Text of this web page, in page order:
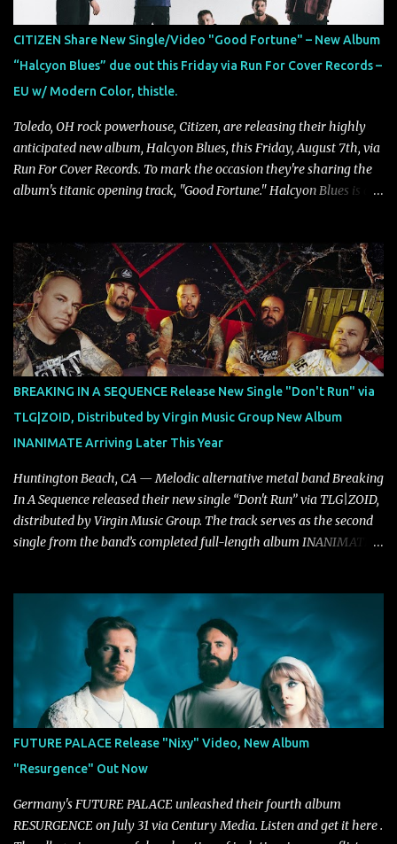
"'Colours Fade' is about the shifting nature of perception, how
memory, emotion, and time constantly reshape the way we see
our lives. For me, it reflects that internal conflict between what we
want to believe and what we know to be true. There’s a recurring
sense that we constr...
CITIZEN Share New Single/Video "Good Fortune" – New Album
“Halcyon Blues” due out this Friday via Run For Cover Records –
EU w/ Modern Color, thistle.
Toledo, OH rock powerhouse, Citizen, are releasing their highly
anticipated new album, Halcyon Blues, this Friday, August 7th, via
Run For Cover Records. To mark the occasion they're sharing the
album's titanic opening track, "Good Fortune." Halcyon Blues is a
dedicated fans already know: Citizen are one of our great modern
rock bands–and they’re at the absolute top of their game. "Good
Fortune" follows "I Can See You From Here," "Halcyon Blues" and
"Highs and Lows" (which have drawn attention from the likes of
Rolling Stone, Stereogum, Consequence, BrooklynVegan, Alt Press,
VICE, and more), and roars to life with a fast-paced beat and
powerful melodies courtesy of frontman Mat Kerekes
unmistakably dynamic voice. It's the perfect final teaser before
Halcyon Blues arrives in full on Friday. Citizen...
BREAKING IN A SEQUENCE Release New Single "Don't Run" via
TLG|ZOID, Distributed by Virgin Music Group New Album
INANIMATE Arriving Later This Year
Huntington Beach, CA — Melodic alternative metal band Breaking
In A Sequence released their new single “Don't Run” via TLG|ZOID,
distributed by Virgin Music Group. The track serves as the second
single from the band’s completed full-length album INANIMATE,
year and a half after to give us time to meld together. The song
carries the NuMetal torch from the early 2000’s with a perfect
blend of melody, groove and aggression. It has a rawness that is
absent in today’s music," shares the band. The single was
produced by Chris Collier alongside the band and mixed and
mastered by Collier as well. The release marks the beginning of a
new chapter for BIAS as they build momentum toward the full
album launch. STREAM "Don't Run"
https://tlgent.ffm.to/biasdontrun WATCH B I A S - "Don't Run"
Official Video BELO...
FUTURE PALACE Release "Nixy" Video, New Album
"Resurgence" Out Now
Germany's FUTURE PALACE unleashed their fourth album
RESURGENCE on July 31 via Century Media. Listen and get it here .